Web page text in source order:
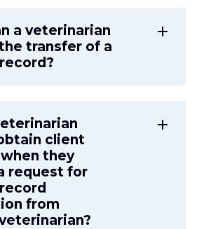
a veterinarian
transfer of a
add
client
they
request for
from
add